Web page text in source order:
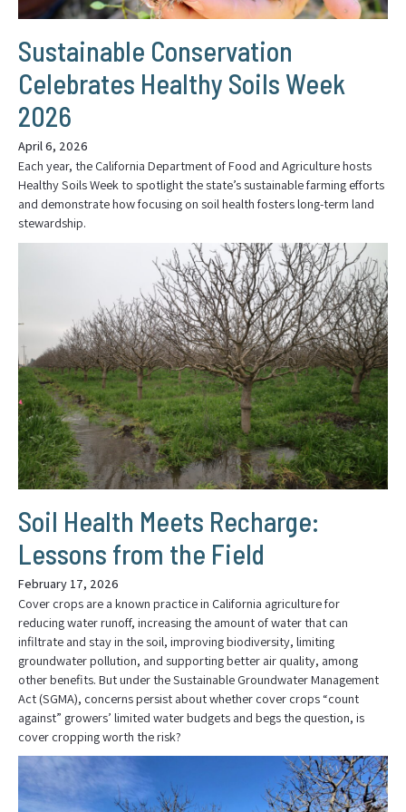
Sustainable Conservation
Celebrates Healthy Soils Week
2026
April 6, 2026
Each year, the California Department of Food and Agriculture hosts
Healthy Soils Week to spotlight the state’s sustainable farming efforts
and demonstrate how focusing on soil health fosters long-term land
stewardship.
Soil Health Meets Recharge:
Lessons from the Field
February 17, 2026
Cover crops are a known practice in California agriculture for
reducing water runoff, increasing the amount of water that can
infiltrate and stay in the soil, improving biodiversity, limiting
groundwater pollution, and supporting better air quality, among
other benefits. But under the Sustainable Groundwater Management
Act (SGMA), concerns persist about whether cover crops “count
against” growers’ limited water budgets and begs the question, is
cover cropping worth the risk?